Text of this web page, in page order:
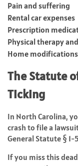
Pain and suffering
Rental car expenses
Prescription
Physical therapy
Home
The Statute
Ticking
In North Carolina,
crash to file a
General Statute § 1-
If you miss this